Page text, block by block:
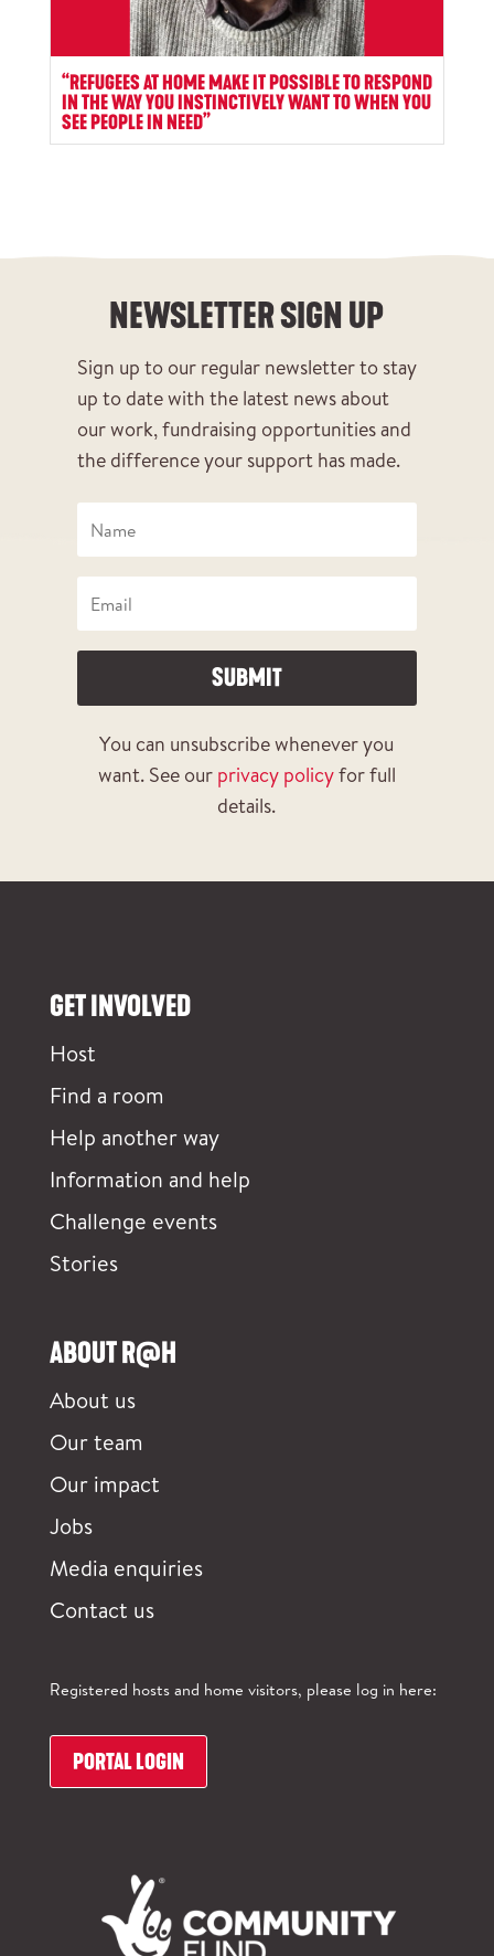
“REFUGEES AT HOME MAKE IT POSSIBLE TO RESPOND
IN THE WAY YOU INSTINCTIVELY WANT TO WHEN YOU
SEE PEOPLE IN NEED”
NEWSLETTER SIGN UP
Sign up to our regular newsletter to stay
up to date with the latest news about
our work, fundraising opportunities and
the difference your support has made.
SUBMIT
You can unsubscribe whenever you
want. See our privacy policyfor full
details.
GET INVOLVED
Host
Find a room
Help another way
Information and help
Challenge events
Stories
ABOUT R@H
About us
Our team
Our impact
Jobs
Media enquiries
Contact us
Registered hosts and home visitors, please log in here:
PORTAL LOGIN